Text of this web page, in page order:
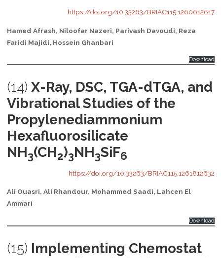
https://doi.org/10.33263/BRIAC115.1260612617
Hamed Afrash, Niloofar Nazeri, Parivash Davoudi, Reza
Faridi Majidi, Hossein Ghanbari
Download
(14) X-Ray, DSC, TGA-dTGA, and
Vibrational Studies of the
Propylenediammonium
Hexafluorosilicate
NH3(CH2)3NH3SiF6
https://doi.org/10.33263/BRIAC115.1261812632
Ali Ouasri, Ali Rhandour, Mohammed Saadi, Lahcen El
Ammari
Download
(15) Implementing Chemostat